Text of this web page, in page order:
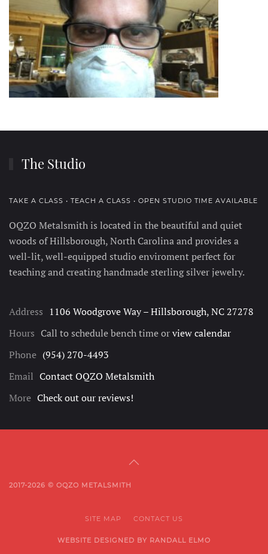
The Studio
TAKE A CLASS • TEACH A CLASS • OPEN STUDIO TIME AVAILABLE
OQZO Metalsmith is located in the beautiful and quiet
woods of Hillsborough, North Carolina and provides a
well-lit, well-equipped studio enviroment perfect for
teaching and creating handmade sterling silver jewelry.
Address 1106 Woodgrove Way – Hillsborough, NC 27278
Hours Call to schedule bench time orview calendar
Phone (954) 270-4493
Email Contact OQZO Metalsmith
More Check out our reviews!
2017-2026 © OQZO METALSMITH
SITE MAP CONTACT US
WEBSITE DESIGNED BY RANDALL ELMO